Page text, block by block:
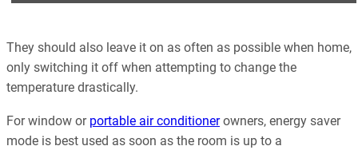
They should also leave it on as often as possible when home,
only switching it off when attempting to change the
temperature drastically.
For window or portable air conditionerowners, energy saver
mode is best used as soon as the room is up to a